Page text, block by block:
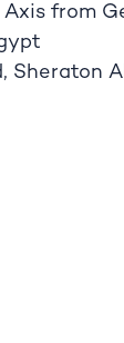
from
Sheraton